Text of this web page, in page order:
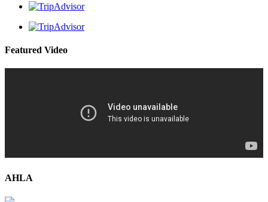
Featured Video
AHLA